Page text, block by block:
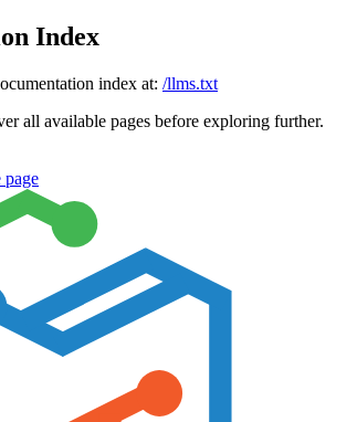
Index
index at: /llms.txt
all available pages before exploring further.
page